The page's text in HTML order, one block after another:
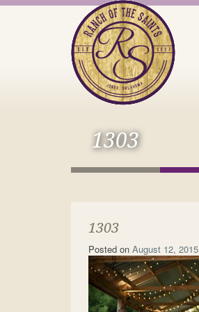
1303
1303
Posted on August 12, 2015